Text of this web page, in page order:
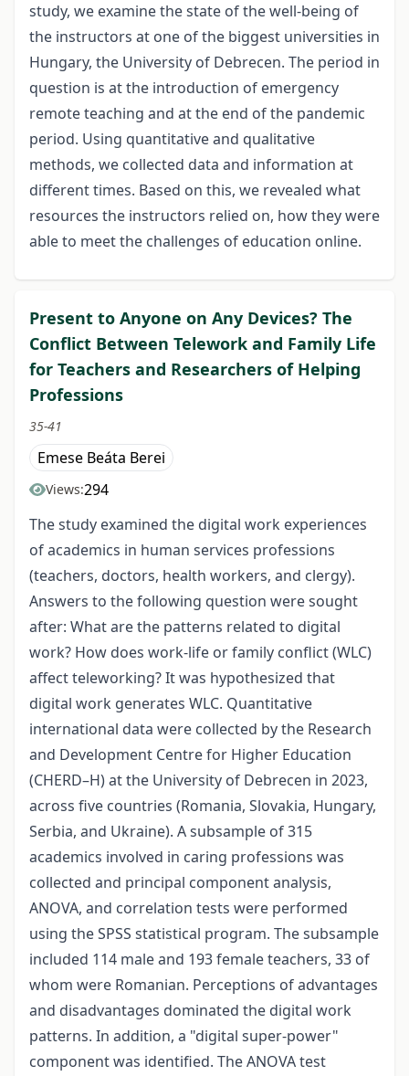
study, we examine the state of the well-being of
the instructors at one of the biggest universities in
Hungary, the University of Debrecen. The period in
question is at the introduction of emergency
remote teaching and at the end of the pandemic
period. Using quantitative and qualitative
methods, we collected data and information at
different times. Based on this, we revealed what
resources the instructors relied on, how they were
able to meet the challenges of education online.
Present to Anyone on Any Devices? The
Conflict Between Telework and Family Life
for Teachers and Researchers of Helping
Professions
35-41
Emese Beáta Berei
Views:294
The study examined the digital work experiences
of academics in human services professions
(teachers, doctors, health workers, and clergy).
Answers to the following question were sought
after: What are the patterns related to digital
work? How does work-life or family conflict (WLC)
affect teleworking? It was hypothesized that
digital work generates WLC. Quantitative
international data were collected by the Research
and Development Centre for Higher Education
(CHERD–H) at the University of Debrecen in 2023,
across five countries (Romania, Slovakia, Hungary,
Serbia, and Ukraine). A subsample of 315
academics involved in caring professions was
collected and principal component analysis,
ANOVA, and correlation tests were performed
using the SPSS statistical program. The subsample
included 114 male and 193 female teachers, 33 of
whom were Romanian. Perceptions of advantages
and disadvantages dominated the digital work
patterns. In addition, a "digital super-power"
component was identified. The ANOVA test